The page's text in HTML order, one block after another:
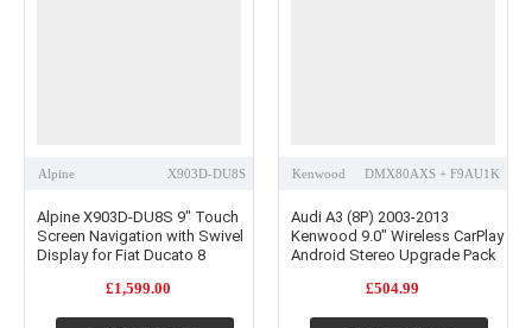
Alpine X903D-DU8S
Alpine X903D-DU8S 9" Touch
Screen Navigation with Swivel
Display for Fiat Ducato 8
£1,599.00
Kenwood DMX80AXS + F9AU1K
Audi A3 (8P) 2003-2013
Kenwood 9.0" Wireless CarPlay
Android Stereo Upgrade Pack
£504.99